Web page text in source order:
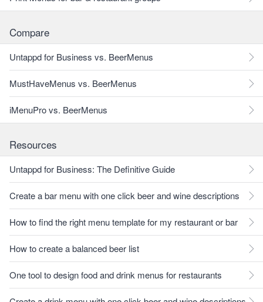
Compare
Untappd for Business vs. BeerMenus
MustHaveMenus vs. BeerMenus
iMenuPro vs. BeerMenus
Resources
Untappd for Business: The Definitive Guide
Create a bar menu with one click beer and wine descriptions
How to find the right menu template for my restaurant or bar
How to create a balanced beer list
One tool to design food and drink menus for restaurants